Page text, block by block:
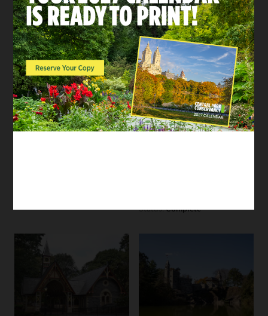
Lasker Rink and Pool to
better integrate the
facility into the
landscape, offer new
and enhanced outdoor
activities, and increase
access for communities
around the north end
of Central Park.
House
60s
Our restoration of this
historic site focused on
renovating the building
and its surrounding
landscape to ensure
accessibility for
modern Park users
Status:Complete